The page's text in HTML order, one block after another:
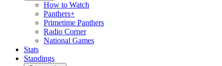
How to Watch
Panthers+
Primetime Panthers
Radio Corner
National Games
Stats
Standings